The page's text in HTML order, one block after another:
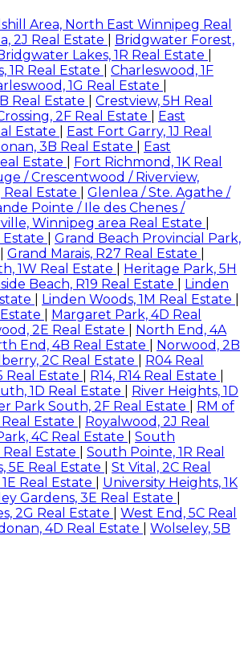
Area, North East Winnipeg Real
2J Real Estate
Bridgwater Forest,
Lakes, 1R Real Estate
1R Real Estate
Charleswood, 1F
1G Real Estate
Real Estate
Crestview, 5H Real
2F Real Estate
East
Estate
East Fort Garry, 1J Real
3B Real Estate
East
Estate
Fort Richmond, 1K Real
/ Crescentwood / Riverview,
Estate
Glenlea / Ste. Agathe /
Pointe / Ile des Chenes /
Winnipeg area Real Estate
Estate
Grand Beach Provincial Park,
Grand Marais, R27 Real Estate
1W Real Estate
Heritage Park, 5H
Beach, R19 Real Estate
Linden
Linden Woods, 1M Real Estate
Margaret Park, 4D Real
2E Real Estate
North End, 4A
End, 4B Real Estate
Norwood, 2B
2C Real Estate
R04 Real
Real Estate R14, R14 Real Estate
1D Real Estate
River Heights, 1D
Park South, 2F Real Estate
RM of
Estate
Royalwood, 2J Real
4C Real Estate
South
Real Estate
South Pointe, 1R Real
5E Real Estate
St Vital, 2C Real
Real Estate
University Heights, 1K
Gardens, 3E Real Estate
2G Real Estate
West End, 5C Real
4D Real Estate
Wolseley, 5B